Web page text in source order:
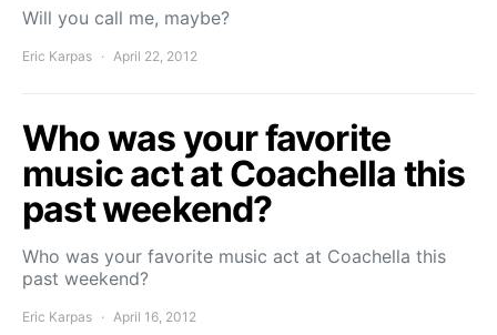
Will you call me, maybe?
Eric Karpas April 22, 2012
Who was your favorite
music act at Coachella this
past weekend?
Who was your favorite music act at Coachella this
past weekend?
Eric Karpas April 16, 2012